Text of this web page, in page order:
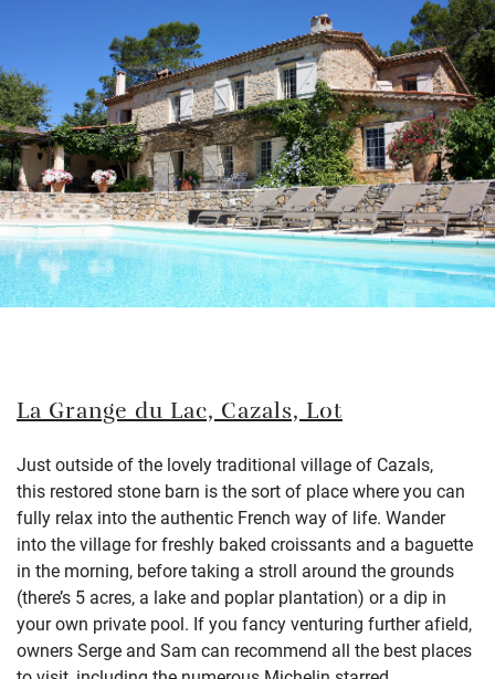
La Grange du Lac, Cazals, Lot
Just outside of the lovely traditional village of Cazals,
this restored stone barn is the sort of place where you can
fully relax into the authentic French way of life. Wander
into the village for freshly baked croissants and a baguette
in the morning, before taking a stroll around thegrounds
(there’s 5 acres, a lake and poplar plantation) or a dip in
your own private pool. If you fancy venturing further afield,
owners Serge and Sam can recommend all the best places